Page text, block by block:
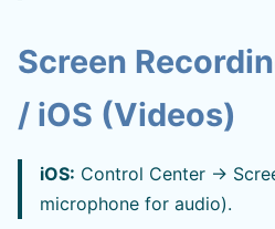
Screen
/ iOS (Videos)
iOS: Control Center →
microphone for audio).